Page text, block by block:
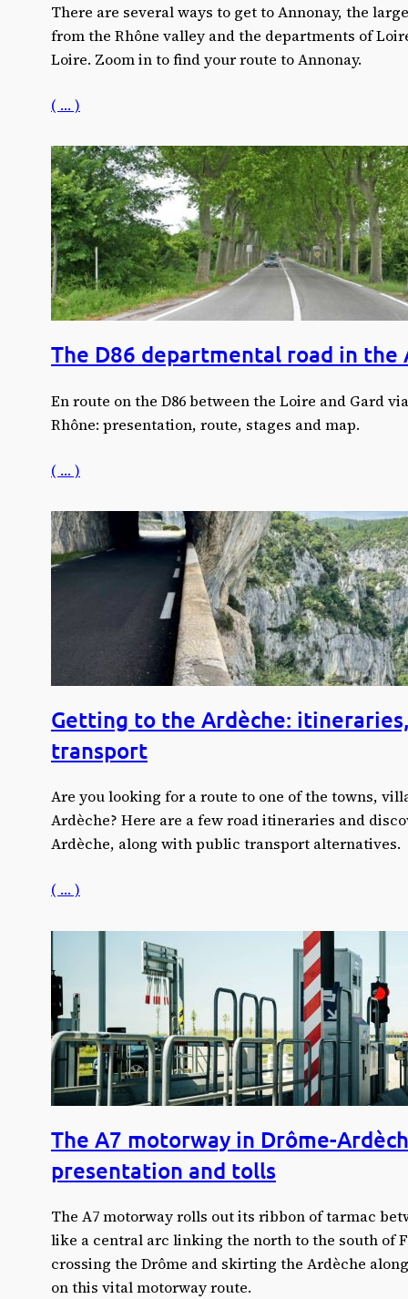
There are several ways to get to Annonay, the
from the Rhône valley and the departments of
Loire. Zoom in to find your route to Annonay.
( … )
The D86 departmental road in the
En route on the D86 between the Loire and Gard
Rhône: presentation, route, stages and map.
( … )
Getting to the Ardèche:
transport
Are you looking for a route to one of the towns,
Ardèche? Here are a few road itineraries and
Ardèche, along with public transport alternatives.
( … )
The A7 motorway in Drôme-
presentation and tolls
The A7 motorway rolls out its ribbon of tarmac
like a central arc linking the north to the south of
crossing the Drôme and skirting the Ardèche
on this vital motorway route.